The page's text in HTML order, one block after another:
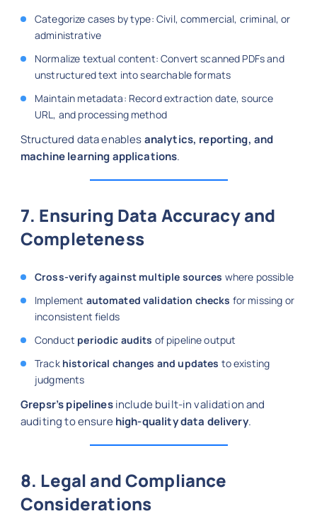
Categorize cases by type: Civil, commercial, criminal, or
administrative
Normalize textual content: Convert scanned PDFs and
unstructured text into searchable formats
Maintain metadata: Record extraction date, source
URL, and processing method
Structured data enablesanalytics, reporting, and
machine learning applications.
7. Ensuring Data Accuracy and
Completeness
Cross-verify against multiple sources where possible
Implement automated validation checks for missing or
inconsistent fields
Conduct periodic audits of pipeline output
Track historical changes and updates to existing
judgments
Grepsr’s pipelinesinclude built-in validation and
auditing to ensurehigh-quality data delivery.
8. Legal and Compliance
Considerations